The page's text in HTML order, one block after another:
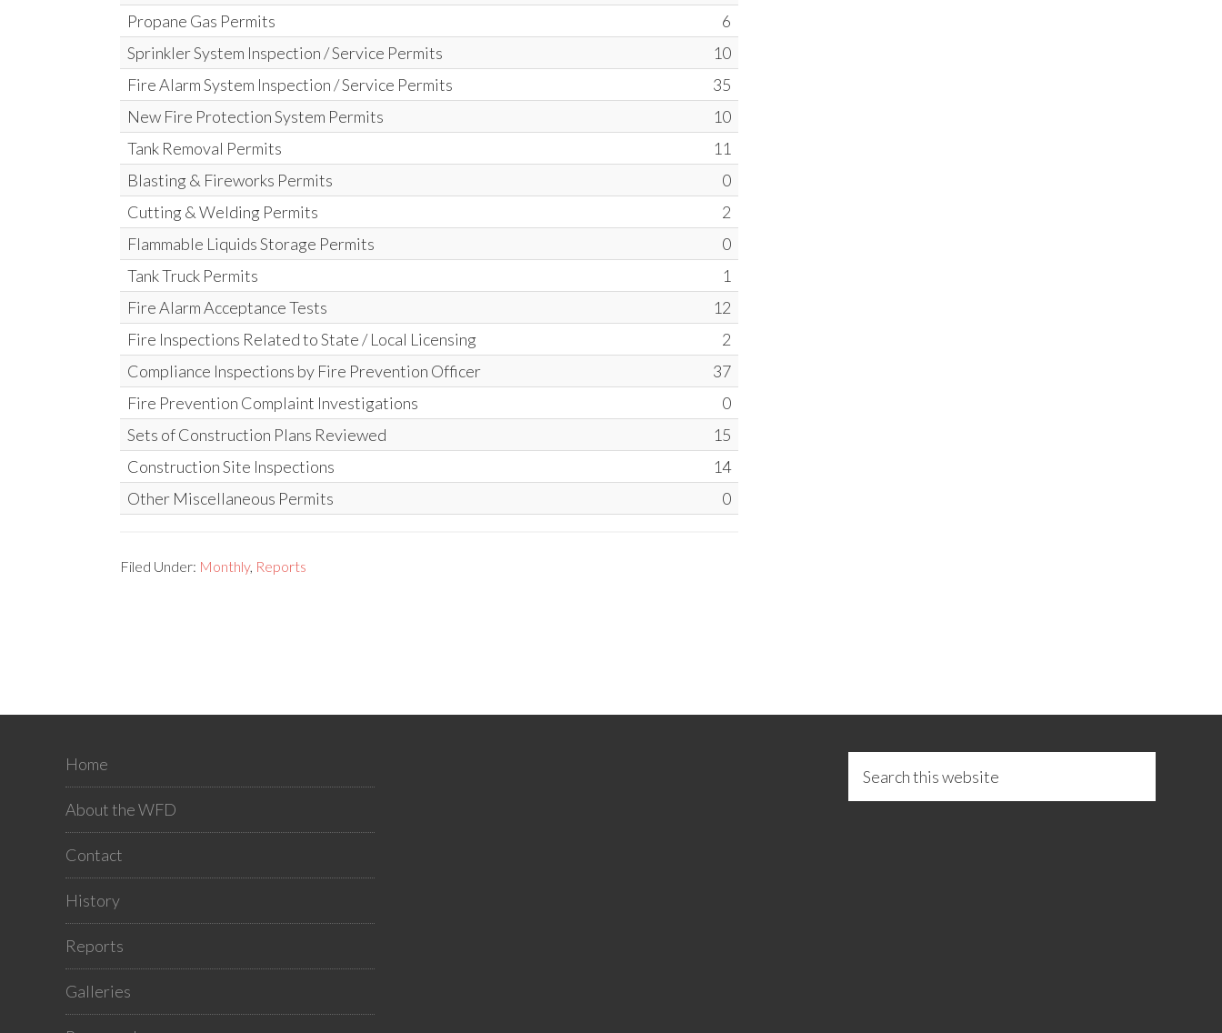
Propane Gas Permits
6
Sprinkler System Inspection / Service Permits
10
Fire Alarm System Inspection / Service Permits
35
New Fire Protection System Permits
10
Tank Removal Permits
11
Blasting & Fireworks Permits
0
Cutting & Welding Permits
2
Flammable Liquids Storage Permits
0
Tank Truck Permits
1
Fire Alarm Acceptance Tests
12
Fire Inspections Related to State / Local Licensing
2
Compliance Inspections by Fire Prevention Officer
37
Fire Prevention Complaint Investigations
0
Sets of Construction Plans Reviewed
15
Construction Site Inspections
14
Other Miscellaneous Permits
0
Filed Under: Monthly, Reports
Home
About the WFD
Contact
History
Reports
Galleries